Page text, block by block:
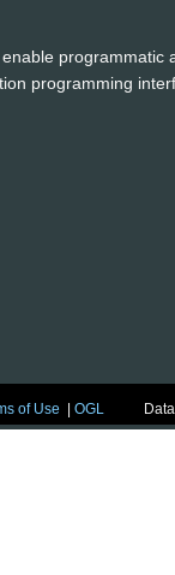
enable programmatic
programming
of Use |OGL